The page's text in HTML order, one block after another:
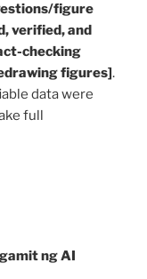
figure
verified, and
checking
figures].
data were
full
ng AI